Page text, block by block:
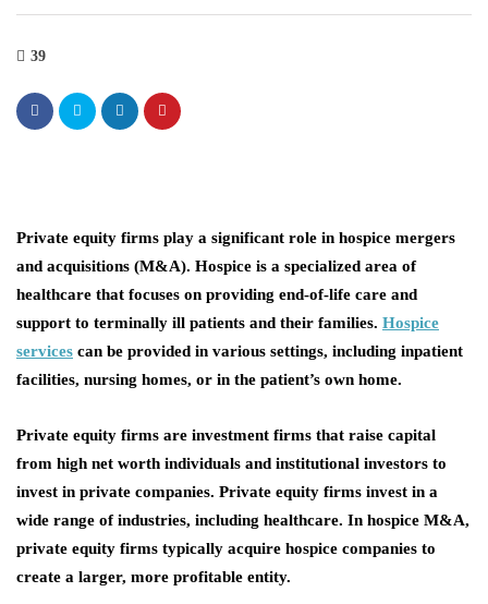
39
Private equity firms play a significant role in hospice mergers
and acquisitions (M&A). Hospice is a specialized area of
healthcare that focuses on providing end-of-life care and
support to terminally ill patients and their families. Hospice
services can be provided in various settings, including inpatient
facilities, nursing homes, or in the patient’s own home.
Private equity firms are investment firms that raise capital
from high net worth individuals and institutional investors to
invest in private companies. Private equity firms invest in a
wide range of industries, including healthcare. In hospice M&A,
private equity firms typically acquire hospice companies to
create a larger, more profitable entity.